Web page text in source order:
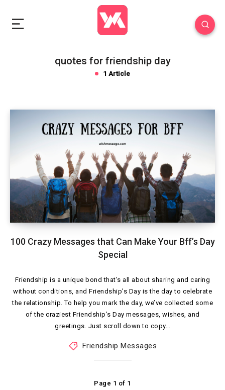
quotes for friendship day
1 Article
100 Crazy Messages that Can Make Your Bff’s Day
Special
Friendship is a unique bond that’s all about sharing and caring
without conditions, and Friendship’s Day is the day to celebrate
the relationship. To help you mark the day, we’ve collected some
of the craziest Friendship’s Day messages, wishes, and
greetings. Just scroll down to copy…
Friendship Messages
Page 1 of 1